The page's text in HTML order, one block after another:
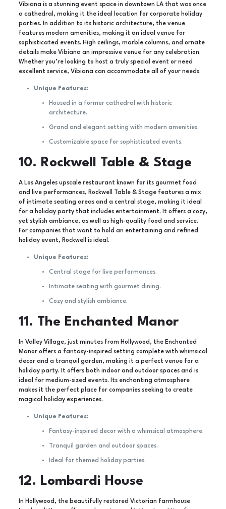
Vibiana is a stunning event space in downtown LA that was once
a cathedral, making it the ideal location for corporate holiday
parties. In addition to its historic architecture, the venue
features modern amenities, making it an ideal venue for
sophisticated events. High ceilings, marble columns, and ornate
details make Vibiana an impressive venue for any celebration.
Whether you’re looking to host a truly special event or need
excellent service, Vibiana can accommodate all of your needs.
Unique Features:
Housed in a former cathedral with historic
architecture.
Grand and elegant setting with modern amenities.
Customizable space for sophisticated events.
10. Rockwell Table & Stage
A Los Angeles upscale restaurant known for its gourmet food
and live performances, Rockwell Table & Stage features a mix
of intimate seating areas and a central stage, making it ideal
for a holiday party that includes entertainment. It offers a cozy,
yet stylish ambiance, as well as high-quality food and service.
For companies that want to hold an entertaining and refined
holiday event, Rockwell is ideal.
Unique Features:
Central stage for live performances.
Intimate seating with gourmet dining.
Cozy and stylish ambiance.
11. The Enchanted Manor
In Valley Village, just minutes from Hollywood, the Enchanted
Manor offers a fantasy-inspired setting complete with whimsical
decor and a tranquil garden, making it a perfect venue for a
holiday party. It offers both indoor and outdoor spaces and is
ideal for medium-sized events. Its enchanting atmosphere
makes it the perfect place for companies seeking to create
magical holiday experiences.
Unique Features:
Fantasy-inspired decor with a whimsical atmosphere.
Tranquil garden and outdoor spaces.
Ideal for themed holiday parties.
12. Lombardi House
In Hollywood, the beautifully restored Victorian farmhouse